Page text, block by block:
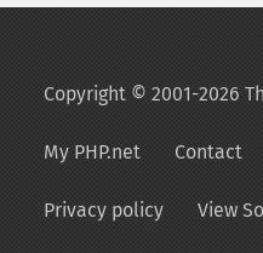
Copyright © 2001-2026
My PHP.net Contact
Privacy policy View